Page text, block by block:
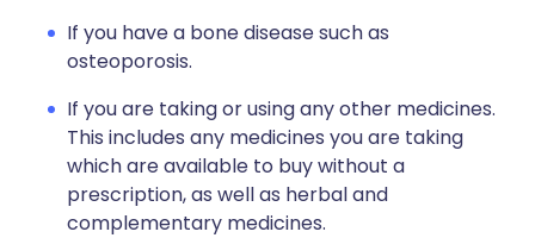
If you have a bone disease such as
osteoporosis.
If you are taking or using any other medicines.
This includes any medicines you are taking
which are available to buy without a
prescription, as well as herbal and
complementary medicines.